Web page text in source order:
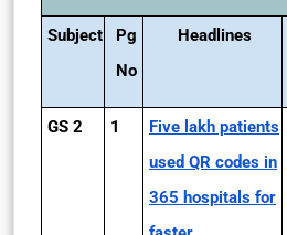
Subject
Pg
No
Headlines
GS 2 1
Five lakh patients
used QR codes in
365 hospitals for